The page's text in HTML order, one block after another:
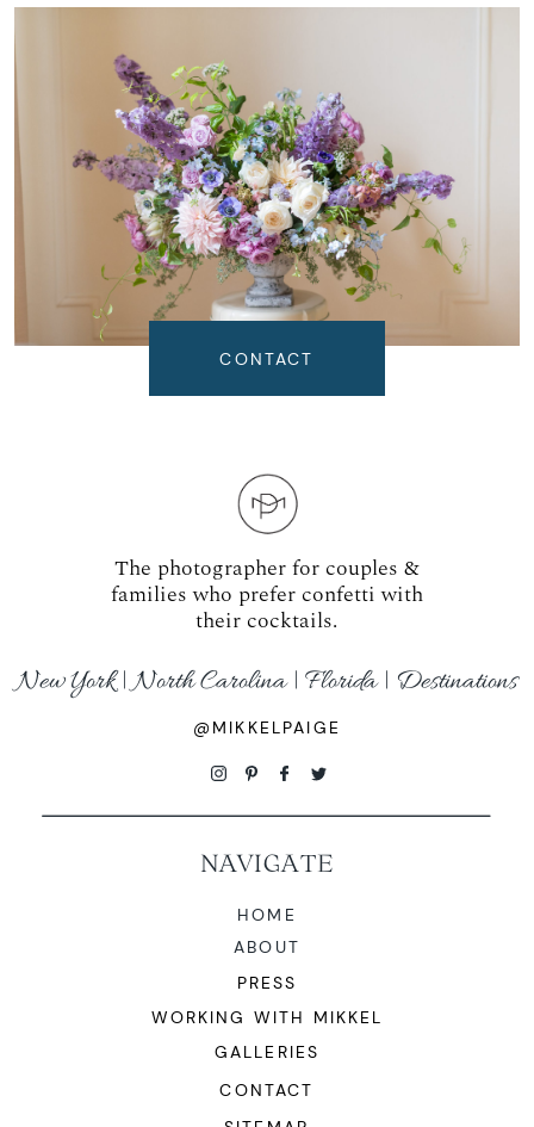
CONTACT
The photographer for couples &
families who prefer confetti with
their cocktails.
NAVIGATE
HOME
ABOUT
New York | North Carolina | Florida | Destinations
PRESS
WORKING WITH MIKKEL
@MIKKELPAIGE
GALLERIES
CONTACT